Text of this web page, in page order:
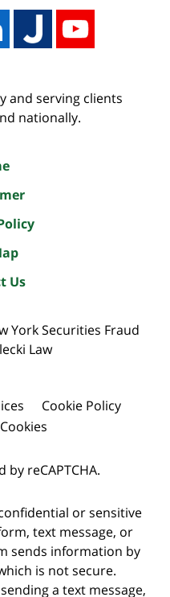
and serving clients
nationally.
Us
York Securities Fraud
Law
Cookie Policy
reCAPTCHA.
or sensitive
text message, or
sends information by
is not secure.
a text message,